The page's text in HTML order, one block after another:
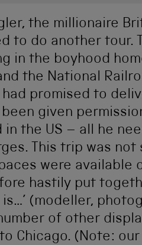
the millionaire
to do another tour.
in the boyhood
the National
had promised to
been given
in the US – all he
This trip was
were available
hastily put
is…’ (modeller,
of other
Chicago. (Note: